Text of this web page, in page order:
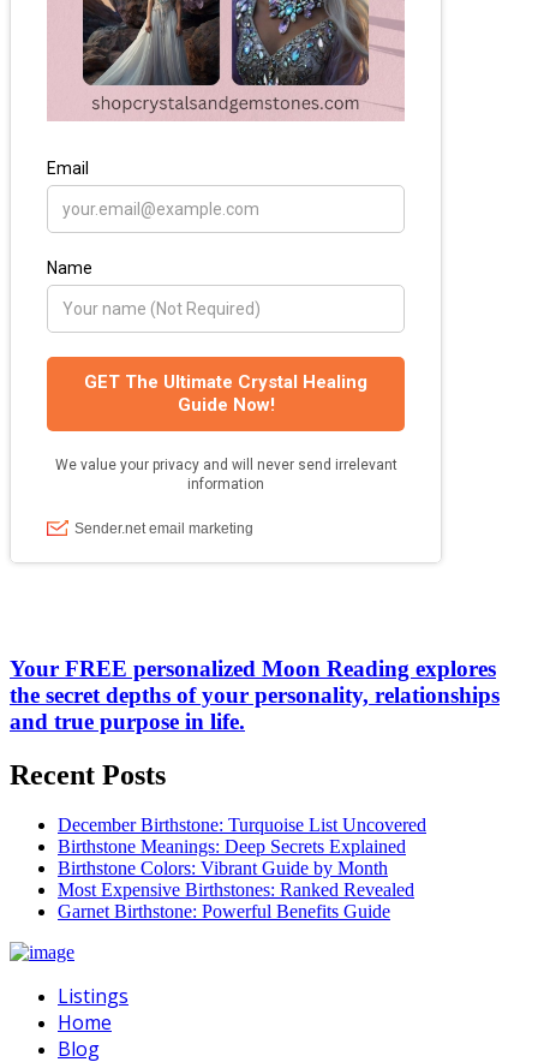
Your FREE personalized Moon Reading explores
the secret depths of your personality, relationships
and true purpose in life.
Recent Posts
December Birthstone: Turquoise List Uncovered
Birthstone Meanings: Deep Secrets Explained
Birthstone Colors: Vibrant Guide by Month
Most Expensive Birthstones: Ranked Revealed
Garnet Birthstone: Powerful Benefits Guide
Listings
Home
Blog